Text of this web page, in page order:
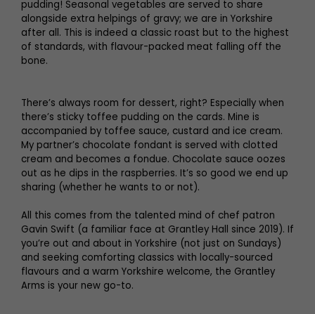
pudding! Seasonal vegetables are served to share
alongside extra helpings of gravy; we are in Yorkshire
after all. This is indeed a classic roast but to the highest
of standards, with flavour-packed meat falling off the
bone.
There’s always room for dessert, right? Especially when
there’s sticky toffee pudding on the cards. Mine is
accompanied by toffee sauce, custard and ice cream.
My partner’s chocolate fondant is served with clotted
cream and becomes a fondue. Chocolate sauce oozes
out as he dips in the raspberries. It’s so good we end up
sharing (whether he wants to or not).
All this comes from the talented mind of chef patron
Gavin Swift (a familiar face at Grantley Hall since 2019). If
you’re out and about in Yorkshire (not just on Sundays)
and seeking comforting classics with locally-sourced
flavours and a warm Yorkshire welcome, the Grantley
Arms is your new go-to.